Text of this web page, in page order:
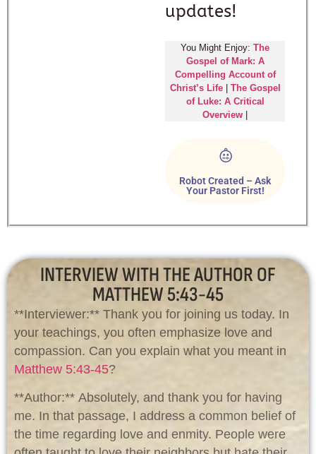
updates!
You Might Enjoy: The
Gospel of Mark: A
Compelling Account of
Christ’s Life| The Gospel
of Luke: A Critical
Overview |
Robot Created – Ask
Your Pastor First!
INTERVIEW WITH THE AUTHOR OF
MATTHEW 5:43-45
**Interviewer:** Thank you for joining us today. In
your teachings, you often emphasize love and
compassion. Can you explain what you meant in
Matthew 5:43-45?
**Author:** Absolutely, and thank you for having
me. In that passage, I address a common belief of
the time regarding love and enmity. People were